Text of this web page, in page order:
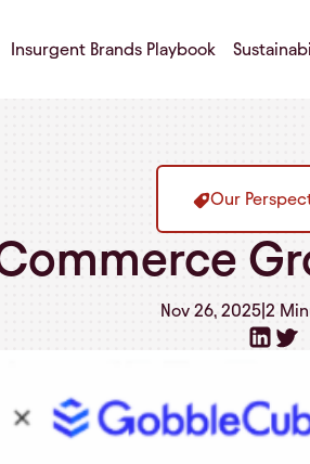
Insurgent Brands Playbook
Our
Nov 26, 2025 2